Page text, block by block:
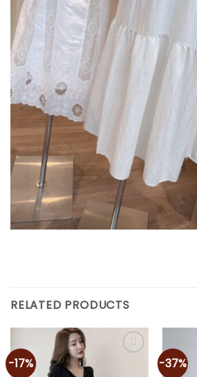
RELATED PRODUCTS
-17% -37%